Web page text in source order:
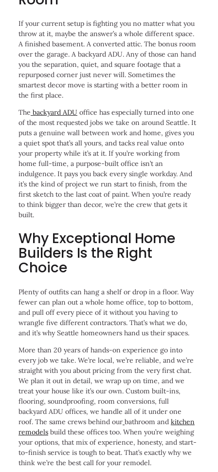
If your current setup is fighting you no matter what you
throw at it, maybe the answer’s a whole different space.
A finished basement. A converted attic. The bonus room
over the garage. A backyard ADU. Any of those can hand
you the separation, quiet, and square footage that a
repurposed corner just never will. Sometimes the
smartest decor move is starting with a better room in
the first place.
The backyard ADU office has especially turned into one
of the most requested jobs we take on around Seattle. It
puts a genuine wall between work and home, gives you
a quiet spot that’s all yours, and tacks real value onto
your property while it’s at it. If you’re working from
home full-time, a purpose-built office isn’t an
indulgence. It pays you back every single workday. And
it’s the kind of project we run start to finish, from the
first sketch to the last coat of paint. When you’re ready
to think bigger than decor, we’re the crew that gets it
built.
Why Exceptional Home
Builders Is the Right
Choice
Plenty of outfits can hang a shelf or drop in a floor. Way
fewer can plan out a whole home office, top to bottom,
and pull off every piece of it without you having to
wrangle five different contractors. That’s what we do,
and it’s why Seattle homeowners hand us their spaces.
More than 20 years of hands-on experience go into
every job we take. We’re local, we’re reliable, and we’re
straight with you about pricing from the very first chat.
We plan it out in detail, we wrap up on time, and we
treat your house like it’s our own. Custom built-ins,
flooring, soundproofing, room conversions, full
backyard ADU offices, we handle all of it under one
roof. The same crews behind our bathroom and kitchen
remodels build these offices too. When you’re weighing
your options, that mix of experience, honesty, and start-
to-finish service is tough to beat. That’s exactly why we
think we’re the best call for your remodel.